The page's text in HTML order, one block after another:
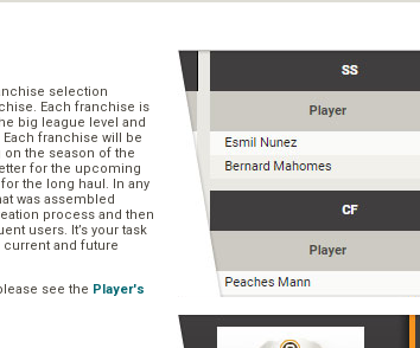
selection
Each franchise is
big league level and
franchise will be
the season of the
for the upcoming
the long haul. In any
was assembled
process and then
users. It’s your task
and future
see the Player's